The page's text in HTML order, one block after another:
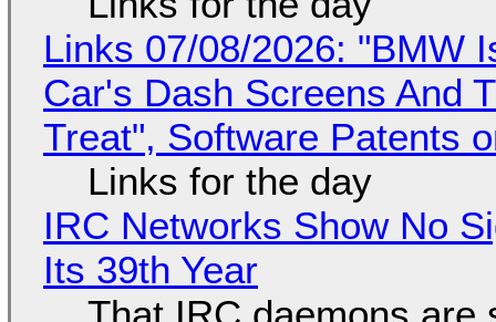
Links 07/08/2026: "BMW
Car's Dash Screens And
Treat", Software Patents
Links for the day
IRC Networks Show No
Its 39th Year